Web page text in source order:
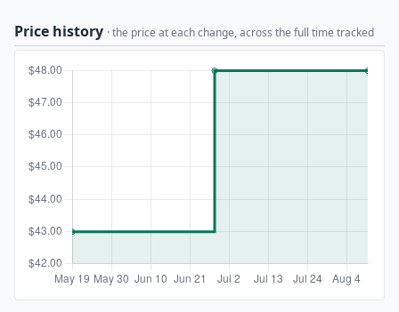
Price history · the price at each change, across the full time tracked